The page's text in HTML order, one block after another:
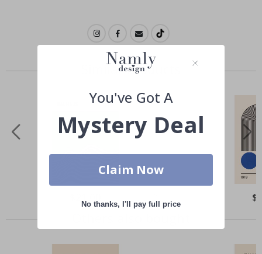
Similar Products
Price
You've Got A
Mystery Deal
Claim Now
No thanks, I'll pay full price